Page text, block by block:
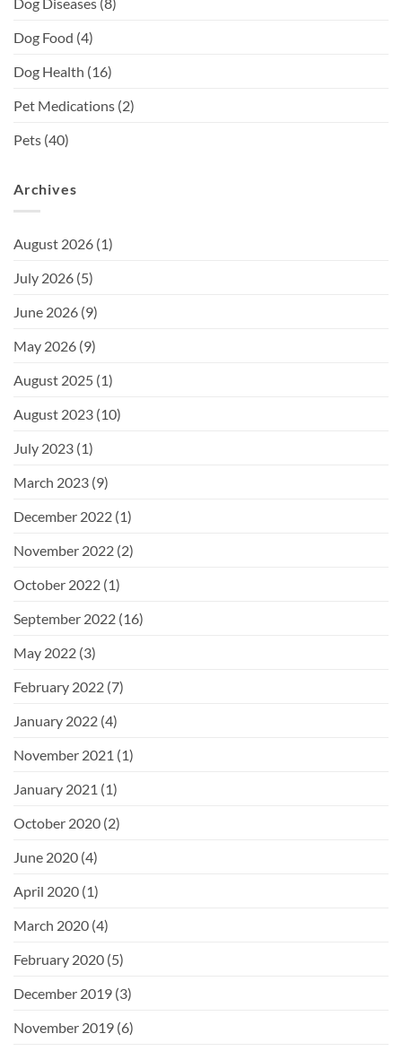
Dog Diseases (8)
Dog Food (4)
Dog Health (16)
Pet Medications (2)
Pets (40)
Archives
August 2026 (1)
July 2026 (5)
June 2026 (9)
May 2026 (9)
August 2025 (1)
August 2023 (10)
July 2023 (1)
March 2023 (9)
December 2022 (1)
November 2022 (2)
October 2022 (1)
September 2022 (16)
May 2022 (3)
February 2022 (7)
January 2022 (4)
November 2021 (1)
January 2021 (1)
October 2020 (2)
June 2020 (4)
April 2020 (1)
March 2020 (4)
February 2020 (5)
December 2019 (3)
November 2019 (6)